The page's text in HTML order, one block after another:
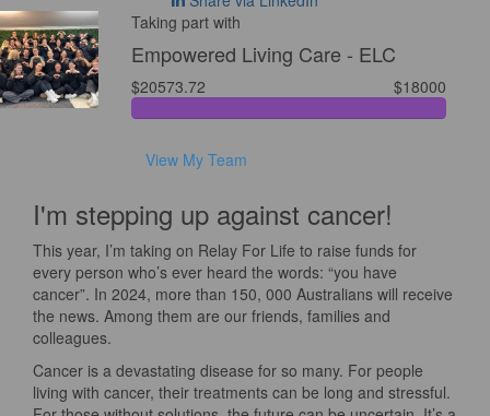
Taking part with
Empowered Living Care - ELC
$20573.72 $18000
View My Team
I'm stepping up against cancer!
This year, I’m taking on Relay For Life to raise funds for
every person who’s ever heard the words: “you have
cancer”. In 2024, more than 150, 000 Australians will receive
the news. Among them are our friends, families and
colleagues.
Cancer is a devastating disease for so many. For people
living with cancer, their treatments can be long and stressful.